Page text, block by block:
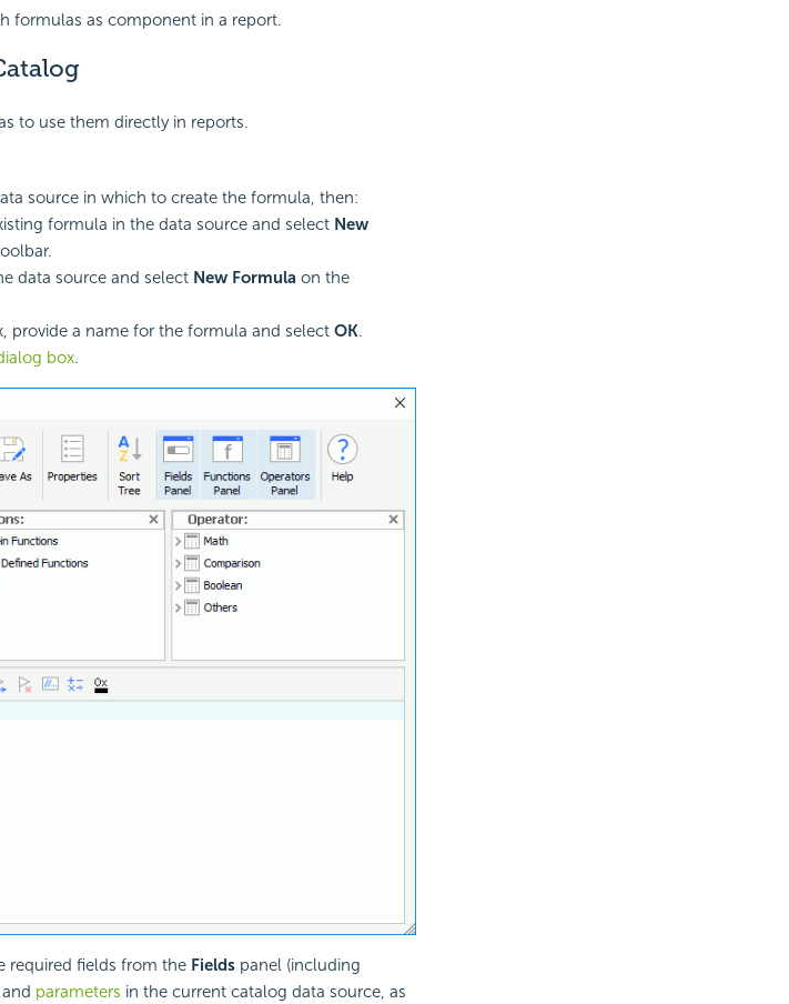
formulas as component in a report.
to use them directly in reports.
source in which to create the formula, then:
formula in the data source and select New
data source and select New Formula on the
provide a name for the formula and select OK.
box.
required fields from the Fieldspanel (including
parameters in the current catalog data source, as